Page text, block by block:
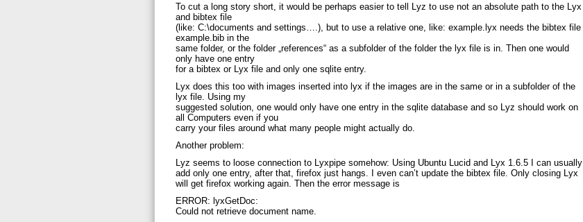
To cut a long story short, it would be perhaps easier to tell Lyz to use not an absolute path to the Lyx
and bibtex file
(like: C:\documents and settings….), but to use a relative one, like: example.lyx needs the bibtex file
example.bib in the
same folder, or the folder „references“ as a subfolder of the folder the lyx file is in. Then one would
only have one entry
for a bibtex or Lyx file and only one sqlite entry.
Lyx does this too with images inserted into lyx if the images are in the same or in a subfolder of the
lyx file. Using my
suggested solution, one would only have one entry in the sqlite database and so Lyz should work on
all Computers even if you
carry your files around what many people might actually do.
Another problem:
Lyz seems to loose connection to Lyxpipe somehow: Using Ubuntu Lucid and Lyx 1.6.5 I can usually
add only one entry, after that, firefox just hangs. I even can’t update the bibtex file. Only closing Lyx
will get firefox working again. Then the error message is
ERROR: lyxGetDoc:
Could not retrieve document name.